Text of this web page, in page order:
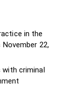
in the
November 22,
with criminal